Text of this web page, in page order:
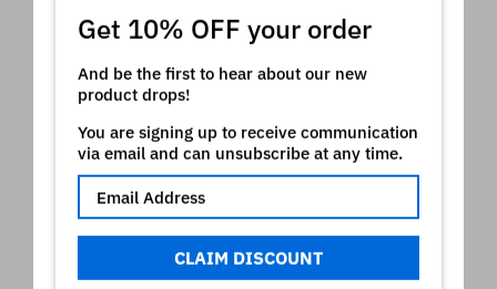
Get 10% OFF your order
And be the first to hear about our new
product drops!
You are signing up to receive communication
via email and can unsubscribe at any time.
CLAIM DISCOUNT